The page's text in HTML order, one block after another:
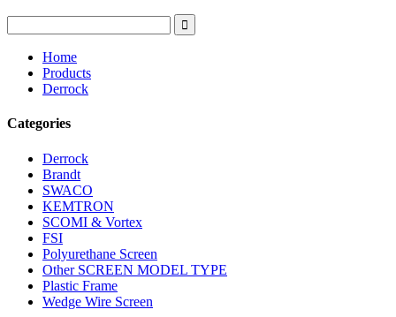
Home
Products
Derrock
Categories
Derrock
Brandt
SWACO
KEMTRON
SCOMI & Vortex
FSI
Polyurethane Screen
Other SCREEN MODEL TYPE
Plastic Frame
Wedge Wire Screen